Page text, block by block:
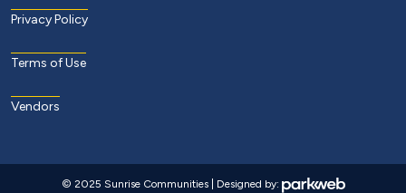
Privacy Policy
Terms of Use
Vendors
© 2025 Sunrise Communities | Designed by: